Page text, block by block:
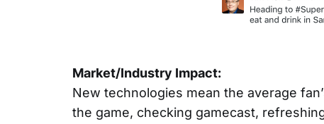
Market/Industry Impact:
New technologies mean the average
the game, checking gamecast,